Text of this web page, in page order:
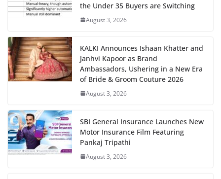
the Under 35 Buyers are Switching
August 3, 2026
KALKI Announces Ishaan Khatter and
Janhvi Kapoor as Brand
Ambassadors, Ushering in a New Era
of Bride & Groom Couture 2026
August 3, 2026
SBI General Insurance Launches New
Motor Insurance Film Featuring
Pankaj Tripathi
August 3, 2026